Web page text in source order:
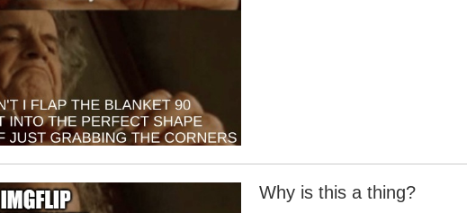
Why is this a thing?